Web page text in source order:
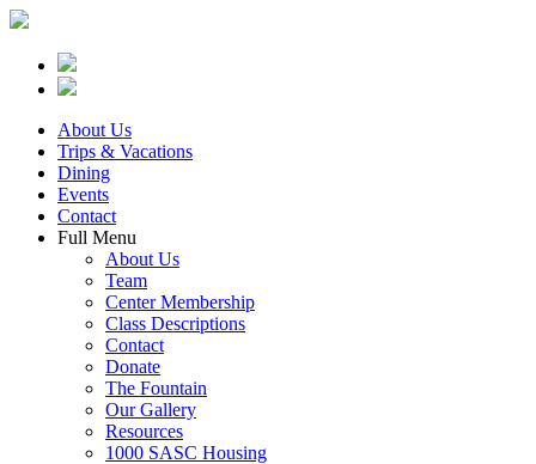
About Us
Trips & Vacations
Dining
Events
Contact
Full Menu
About Us
Team
Center Membership
Class Descriptions
Contact
Donate
The Fountain
Our Gallery
Resources
1000 SASC Housing